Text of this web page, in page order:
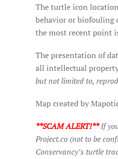
The turtle icon
behavior or biofouling
the most recent point
The presentation of
all intellectual
but not limited to,
Map created by
**SCAM ALERT!**If
Project.co (not to be
Conservancy’s turtle